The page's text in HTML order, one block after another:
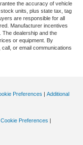
the accuracy of vehicle
units, plus state tax, tag
are responsible for all
Manufacturer incentives
dealership and the
or equipment. By
or email communications
Preferences | Additional
Cookie Preferences |